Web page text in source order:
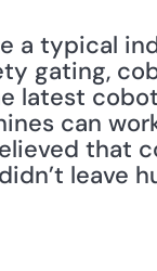
a typical
gating,
latest
can
that
leave